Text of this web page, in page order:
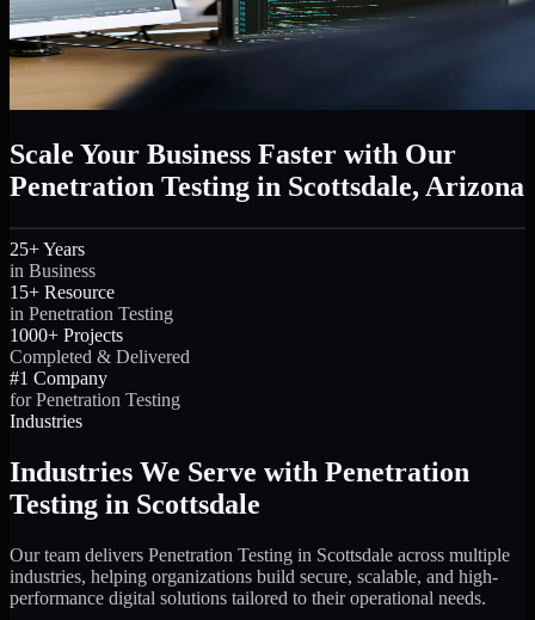
Scale Your Business Faster with Our
Penetration Testing in Scottsdale, Arizona
25+ Years
in Business
15+ Resource
in Penetration Testing
1000+ Projects
Completed & Delivered
#1 Company
for Penetration Testing
Industries
Industries We Serve with Penetration
Testing in Scottsdale
Our team delivers Penetration Testing in Scottsdale across multiple
industries, helping organizations build secure, scalable, and high-
performance digital solutions tailored to their operational needs.